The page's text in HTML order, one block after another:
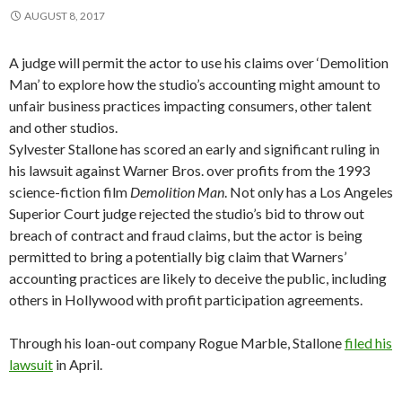
AUGUST 8, 2017
A judge will permit the actor to use his claims over ‘Demolition
Man’ to explore how the studio’s accounting might amount to
unfair business practices impacting consumers, other talent
and other studios.
Sylvester Stallone has scored an early and significant ruling in
his lawsuit against Warner Bros. over profits from the 1993
science-fiction film Demolition Man. Not only has a Los Angeles
Superior Court judge rejected the studio’s bid to throw out
breach of contract and fraud claims, but the actor is being
permitted to bring a potentially big claim that Warners’
accounting practices are likely to deceive the public, including
others in Hollywood with profit participation agreements.
Through his loan-out company Rogue Marble, Stallonefiled his
lawsuit in April.